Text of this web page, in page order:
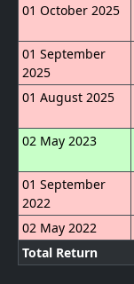
01 October 2025
01 September
2025
01 August 2025
02 May 2023
01 September
2022
02 May 2022
Total Return